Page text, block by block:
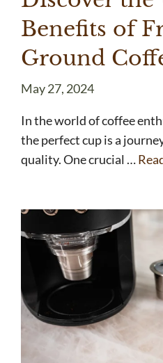
Benefits of
Ground
May 27, 2024
In the world of coffee
the perfect cup is a
quality. One crucial …